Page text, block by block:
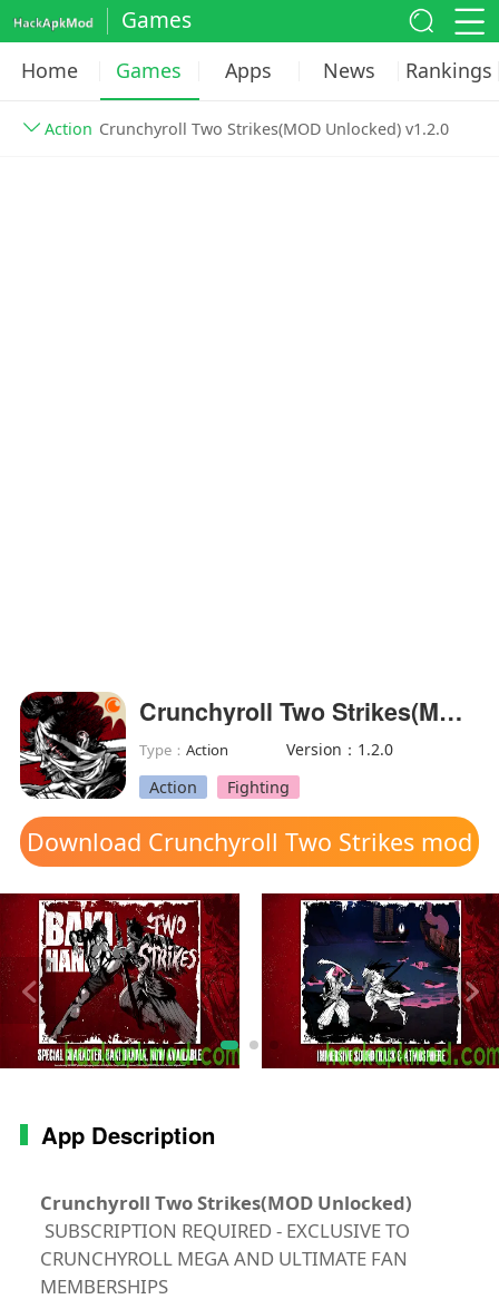
Games
Home Games Apps News Rankings
Action Crunchyroll Two Strikes(MOD Unlocked) v1.2.0
Crunchyroll Two Strikes(MOD Unlocked)
Type：Action
Version：1.2.0
Action
Fighting
Download Crunchyroll Two Strikes mod
apk
App Description
Crunchyroll Two Strikes(MOD Unlocked)
SUBSCRIPTION REQUIRED - EXCLUSIVE TO
CRUNCHYROLL MEGA AND ULTIMATE FAN
MEMBERSHIPS